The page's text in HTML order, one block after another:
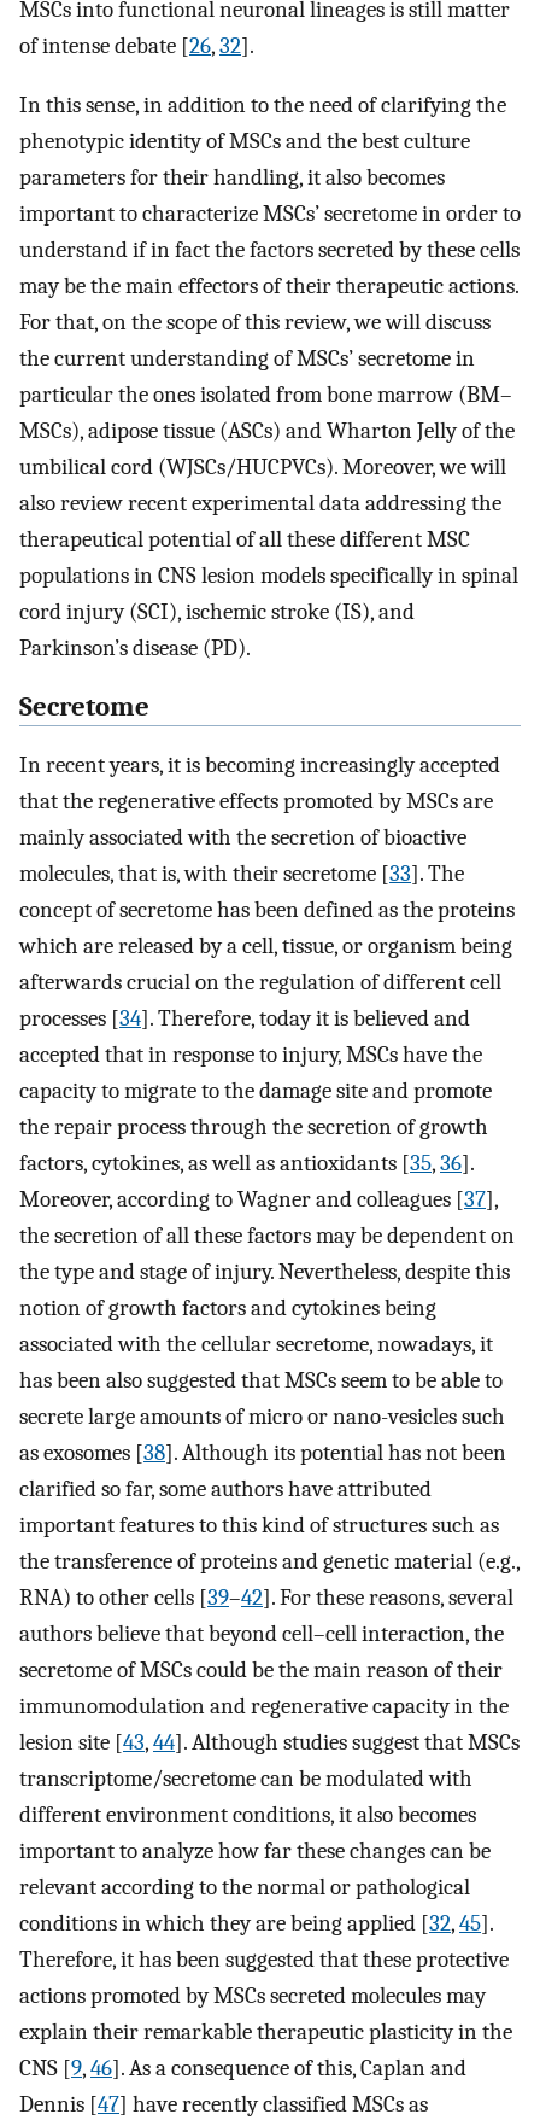
MSCs into functional neuronal lineages is still matter
of intense debate [26,32].
In this sense, in addition to the need of clarifying the
phenotypic identity of MSCs and the best culture
parameters for their handling, it also becomes
important to characterize MSCs’ secretome in order to
understand if in fact the factors secreted by these cells
may be the main effectors of their therapeutic actions.
For that, on the scope of this review, we will discuss
the current understanding of MSCs’ secretome in
particular the ones isolated from bone marrow (BM–
MSCs), adipose tissue (ASCs) and Wharton Jelly of the
umbilical cord (WJSCs/HUCPVCs). Moreover, we will
also review recent experimental data addressing the
therapeutical potential of all these different MSC
populations in CNS lesion models specifically in spinal
cord injury (SCI), ischemic stroke (IS), and
Parkinson’s disease (PD).
Secretome
In recent years, it is becoming increasingly accepted
that the regenerative effects promoted by MSCs are
mainly associated with the secretion of bioactive
molecules, that is, with their secretome [33]. The
concept of secretome has been defined as the proteins
which are released by a cell, tissue, or organism being
afterwards crucial on the regulation of different cell
processes [34]. Therefore, today it is believed and
accepted that in response to injury, MSCs have the
capacity to migrate to the damage site and promote
the repair process through the secretion of growth
factors, cytokines, as well as antioxidants [35,36].
Moreover, according to Wagner and colleagues [37],
the secretion of all these factors may be dependent on
the type and stage of injury. Nevertheless, despite this
notion of growth factors and cytokines being
associated with the cellular secretome, nowadays, it
has been also suggested that MSCs seem to be able to
secrete large amounts of micro or nano-vesicles such
as exosomes [38]. Although its potential has not been
clarified so far, some authors have attributed
important features to this kind of structures such as
the transference of proteins and genetic material (e.g.,
RNA) to other cells [39–42]. For these reasons, several
authors believe that beyond cell–cell interaction, the
secretome of MSCs could be the main reason of their
immunomodulation and regenerative capacity in the
lesion site [43,44]. Although studies suggest that MSCs
transcriptome/secretome can be modulated with
different environment conditions, it also becomes
important to analyze how far these changes can be
relevant according to the normal or pathological
conditions in which they are being applied [32,45].
Therefore, it has been suggested that these protective
actions promoted by MSCs secreted molecules may
explain their remarkable therapeutic plasticity in the
CNS [9,46]. As a consequence of this, Caplan and
Dennis [47] have recently classified MSCs as